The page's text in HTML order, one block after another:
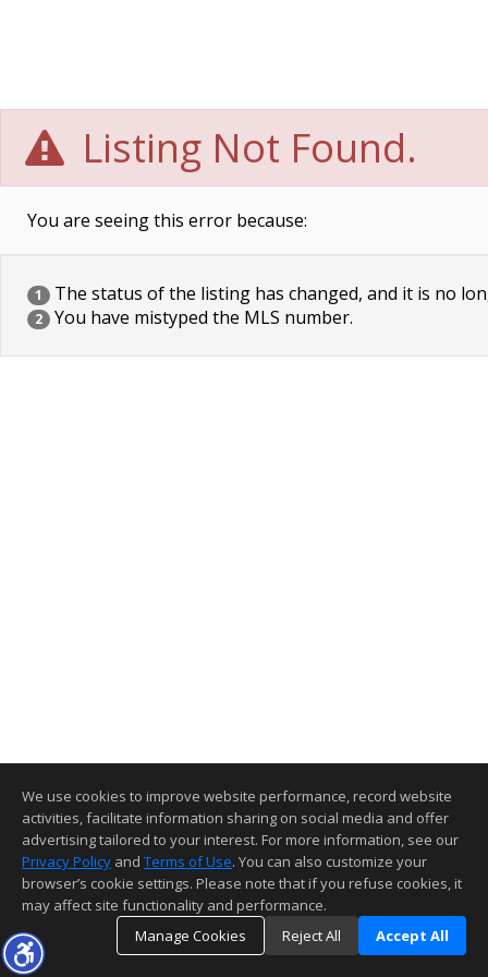
Listing Not Found.
You are seeing this error because:
1 The status of the listing has changed, and it is no
2 You have mistyped the MLS number.
We use cookies to improve website performance, record website
activities, facilitate information sharing on social media and offer
advertising tailored to your interest. For more information, see our
Privacy Policy and Terms of Use. You can also customize your
browser’s cookie settings. Please note that if you refuse cookies, it
may affect site functionality and performance.
Manage Cookies
Reject All Accept All